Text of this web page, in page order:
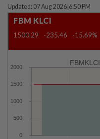
Updated: 07 Aug 2026 6:50 PM
FBM KLCI
1500.29 -235.46 -15.69%
FBMKLCI